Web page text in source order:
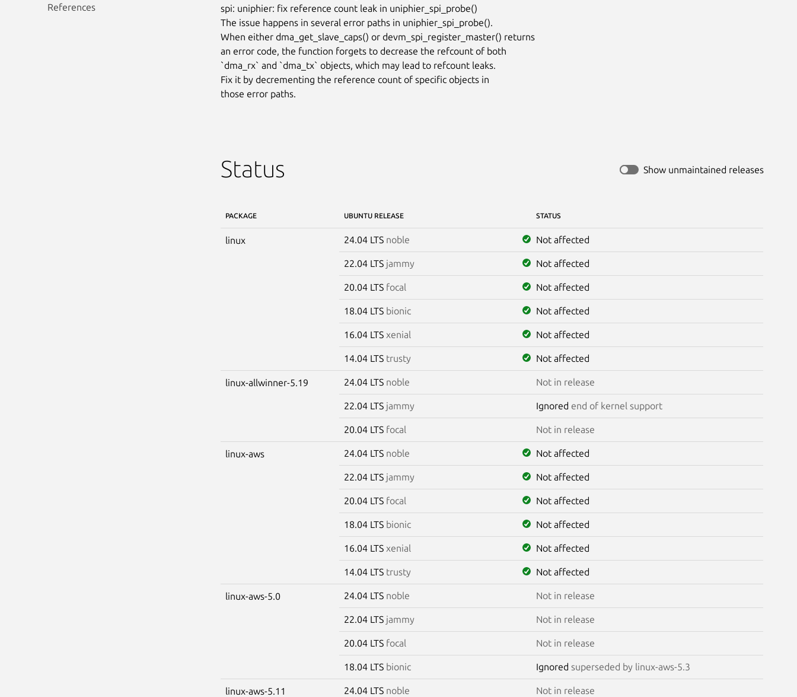
References
spi: uniphier: fix reference count leak in uniphier_spi_probe()
The issue happens in several error paths in uniphier_spi_probe().
When either dma_get_slave_caps() or devm_spi_register_master() returns
an error code, the function forgets to decrease the refcount of both
`dma_rx` and `dma_tx` objects, which may lead to refcount leaks.
Fix it by decrementing the reference count of specific objects in
those error paths.
Status Show unmaintained releases
PACKAGE UBUNTU RELEASE STATUS
linux 24.04 LTS noble Not affected
22.04 LTS jammy Not affected
20.04 LTS focal Not affected
18.04 LTS bionic Not affected
16.04 LTS xenial Not affected
14.04 LTS trusty Not affected
linux-allwinner-5.19 24.04 LTS noble Not in release
22.04 LTS jammy Ignored end of kernel support
20.04 LTS focal Not in release
linux-aws 24.04 LTS noble Not affected
22.04 LTS jammy Not affected
20.04 LTS focal Not affected
18.04 LTS bionic Not affected
16.04 LTS xenial Not affected
14.04 LTS trusty Not affected
linux-aws-5.0 24.04 LTS noble Not in release
22.04 LTS jammy Not in release
20.04 LTS focal Not in release
18.04 LTS bionic Ignored superseded by linux-aws-5.3
linux-aws-5.11 24.04 LTS noble Not in release